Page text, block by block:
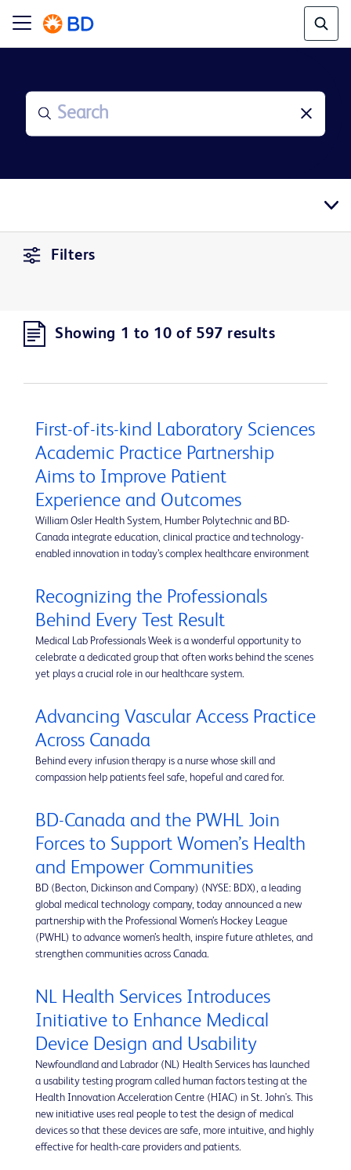
Filters
Showing 1 to 10 of 597 results
First-of-its-kind Laboratory Sciences
Academic Practice Partnership
Aims to Improve Patient
Experience and Outcomes
William Osler Health System, Humber Polytechnic and BD-
Canada integrate education, clinical practice and technology-
enabled innovation in today’s complex healthcare environment
Recognizing the Professionals
Behind Every Test Result
Medical Lab Professionals Week is a wonderful opportunity to
celebrate a dedicated group that often works behind the scenes
yet plays a crucial role in our healthcare system.
Advancing Vascular Access Practice
Across Canada
Behind every infusion therapy is a nurse whose skill and
compassion help patients feel safe, hopeful and cared for.
BD-Canada and the PWHL Join
Forces to Support Women’s Health
and Empower Communities
BD (Becton, Dickinson and Company) (NYSE: BDX), a leading
global medical technology company, today announced a new
partnership with the Professional Women’s Hockey League
(PWHL) to advance women’s health, inspire future athletes, and
strengthen communities across Canada.
NL Health Services Introduces
Initiative to Enhance Medical
Device Design and Usability
Newfoundland and Labrador (NL) Health Services has launched
a usability testing program called human factors testing at the
Health Innovation Acceleration Centre (HIAC) in St. John's. This
new initiative uses real people to test the design of medical
devices so that these devices are safe, more intuitive, and highly
effective for health-care providers and patients.